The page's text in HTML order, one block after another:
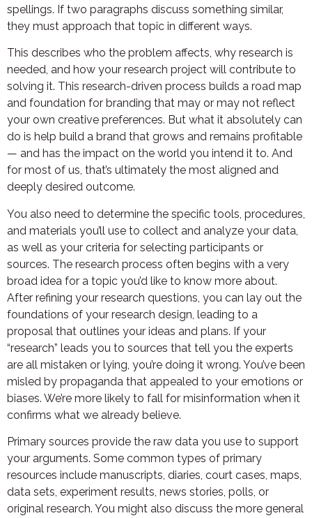
spellings. If two paragraphs discuss something similar,
they must approach that topic in different ways.
This describes who the problem affects, why research is
needed, and how your research project will contribute to
solving it. This research-driven process builds a road map
and foundation for branding that may or may not reflect
your own creative preferences. But what it absolutely can
do is help build a brand that grows and remains profitable
— and has the impact on the world you intend it to. And
for most of us, that’s ultimately the most aligned and
deeply desired outcome.
You also need to determine the specific tools, procedures,
and materials you’ll use to collect and analyze your data,
as well as your criteria for selecting participants or
sources. The research process often begins with a very
broad idea for a topic you’d like to know more about.
After refining your research questions, you can lay out the
foundations of your research design, leading to a
proposal that outlines your ideas and plans. If your
“research” leads you to sources that tell you the experts
are all mistaken or lying, you’re doing it wrong. You’ve been
misled by propaganda that appealed to your emotions or
biases. We’re more likely to fall for misinformation when it
confirms what we already believe.
Primary sources provide the raw data you use to support
your arguments. Some common types of primary
resources include manuscripts, diaries, court cases, maps,
data sets, experiment results, news stories, polls, or
original research. You might also discuss the more general